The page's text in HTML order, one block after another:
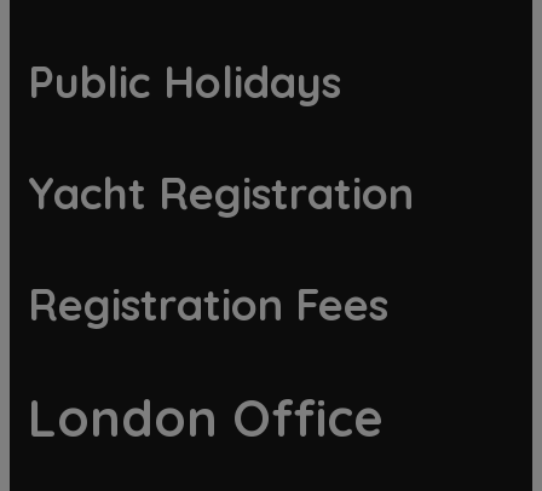
Public Holidays
Yacht Registration
Registration Fees
London Office